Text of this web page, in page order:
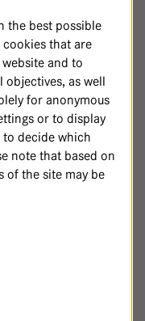
we rely on a multi-
therapists tailor to
go hand in hand
whole person. We
at the Havelhöhe
the best possible
cookies that are
and to
as well
for anonymous
or to display
to decide which
note that based on
of the site may be